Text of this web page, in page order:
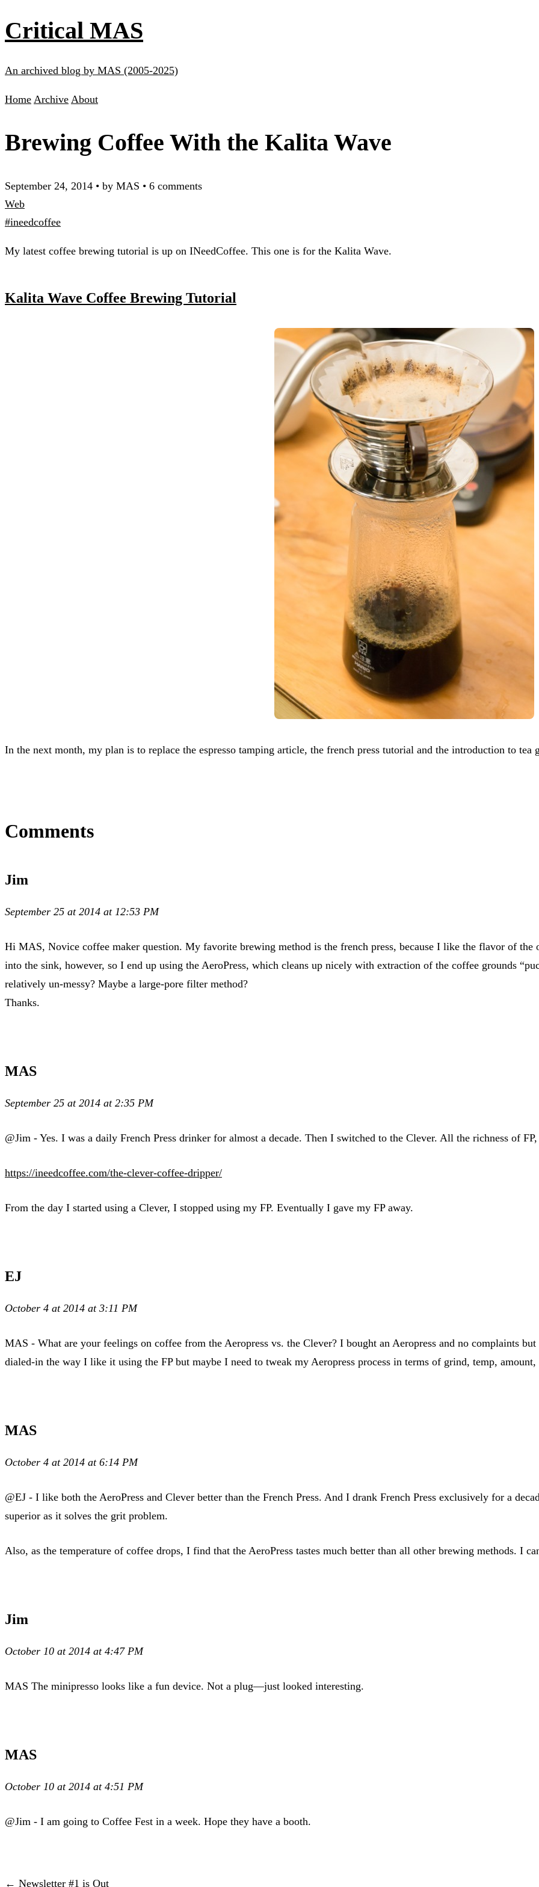
Critical MAS
An archived blog by MAS (2005-2025)
Home Archive About
Brewing Coffee With the Kalita Wave
September 24, 2014 • by MAS • 6 comments
Web
#ineedcoffee
My latest coffee brewing tutorial is up on INeedCoffee. This one is for the Kalita Wave.
Kalita Wave Coffee Brewing Tutorial
In the next month, my plan is to replace the espresso tamping article, the french press tutorial and the introduction to tea
Comments
Jim
September 25 at 2014 at 12:53 PM
Hi MAS, Novice coffee maker question. My favorite brewing method is the french press, because I like the flavor of
into the sink, however, so I end up using the AeroPress, which cleans up nicely with extraction of the coffee grounds
relatively un-messy? Maybe a large-pore filter method?
Thanks.
MAS
September 25 at 2014 at 2:35 PM
@Jim - Yes. I was a daily French Press drinker for almost a decade. Then I switched to the Clever. All the richness of
https://ineedcoffee.com/the-clever-coffee-dripper/
From the day I started using a Clever, I stopped using my FP. Eventually I gave my FP away.
EJ
October 4 at 2014 at 3:11 PM
MAS - What are your feelings on coffee from the Aeropress vs. the Clever? I bought an Aeropress and no complaints
dialed-in the way I like it using the FP but maybe I need to tweak my Aeropress process in terms of grind, temp, amount,
MAS
October 4 at 2014 at 6:14 PM
@EJ - I like both the AeroPress and Clever better than the French Press. And I drank French Press exclusively for a
superior as it solves the grit problem.
Also, as the temperature of coffee drops, I find that the AeroPress tastes much better than all other brewing methods. I
Jim
October 10 at 2014 at 4:47 PM
MAS The minipresso looks like a fun device. Not a plug—just looked interesting.
MAS
October 10 at 2014 at 4:51 PM
@Jim - I am going to Coffee Fest in a week. Hope they have a booth.
← Newsletter #1 is Out